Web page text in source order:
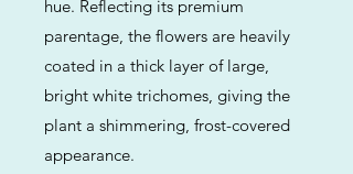
hue. Reflecting its premium
parentage, the flowers are heavily
coated in a thick layer of large,
bright white trichomes, giving the
plant a shimmering, frost-covered
appearance.